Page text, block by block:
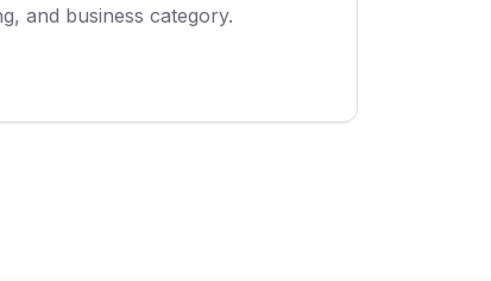
and business category.